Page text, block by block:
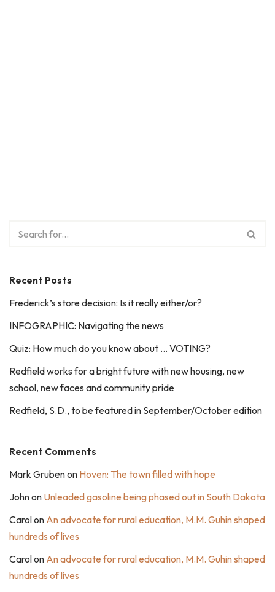
Recent Posts
Frederick’s store decision: Is it really either/or?
INFOGRAPHIC: Navigating the news
Quiz: How much do you know about … VOTING?
Redfield works for a bright future with new housing, new
school, new faces and community pride
Redfield, S.D., to be featured in September/October edition
Recent Comments
Mark Grubenon Hoven: The town filled with hope
Johnon Unleaded gasoline being phased out in South Dakota
Carolon An advocate for rural education, M.M. Guhin shaped
hundreds of lives
Carolon An advocate for rural education, M.M. Guhin shaped
hundreds of lives